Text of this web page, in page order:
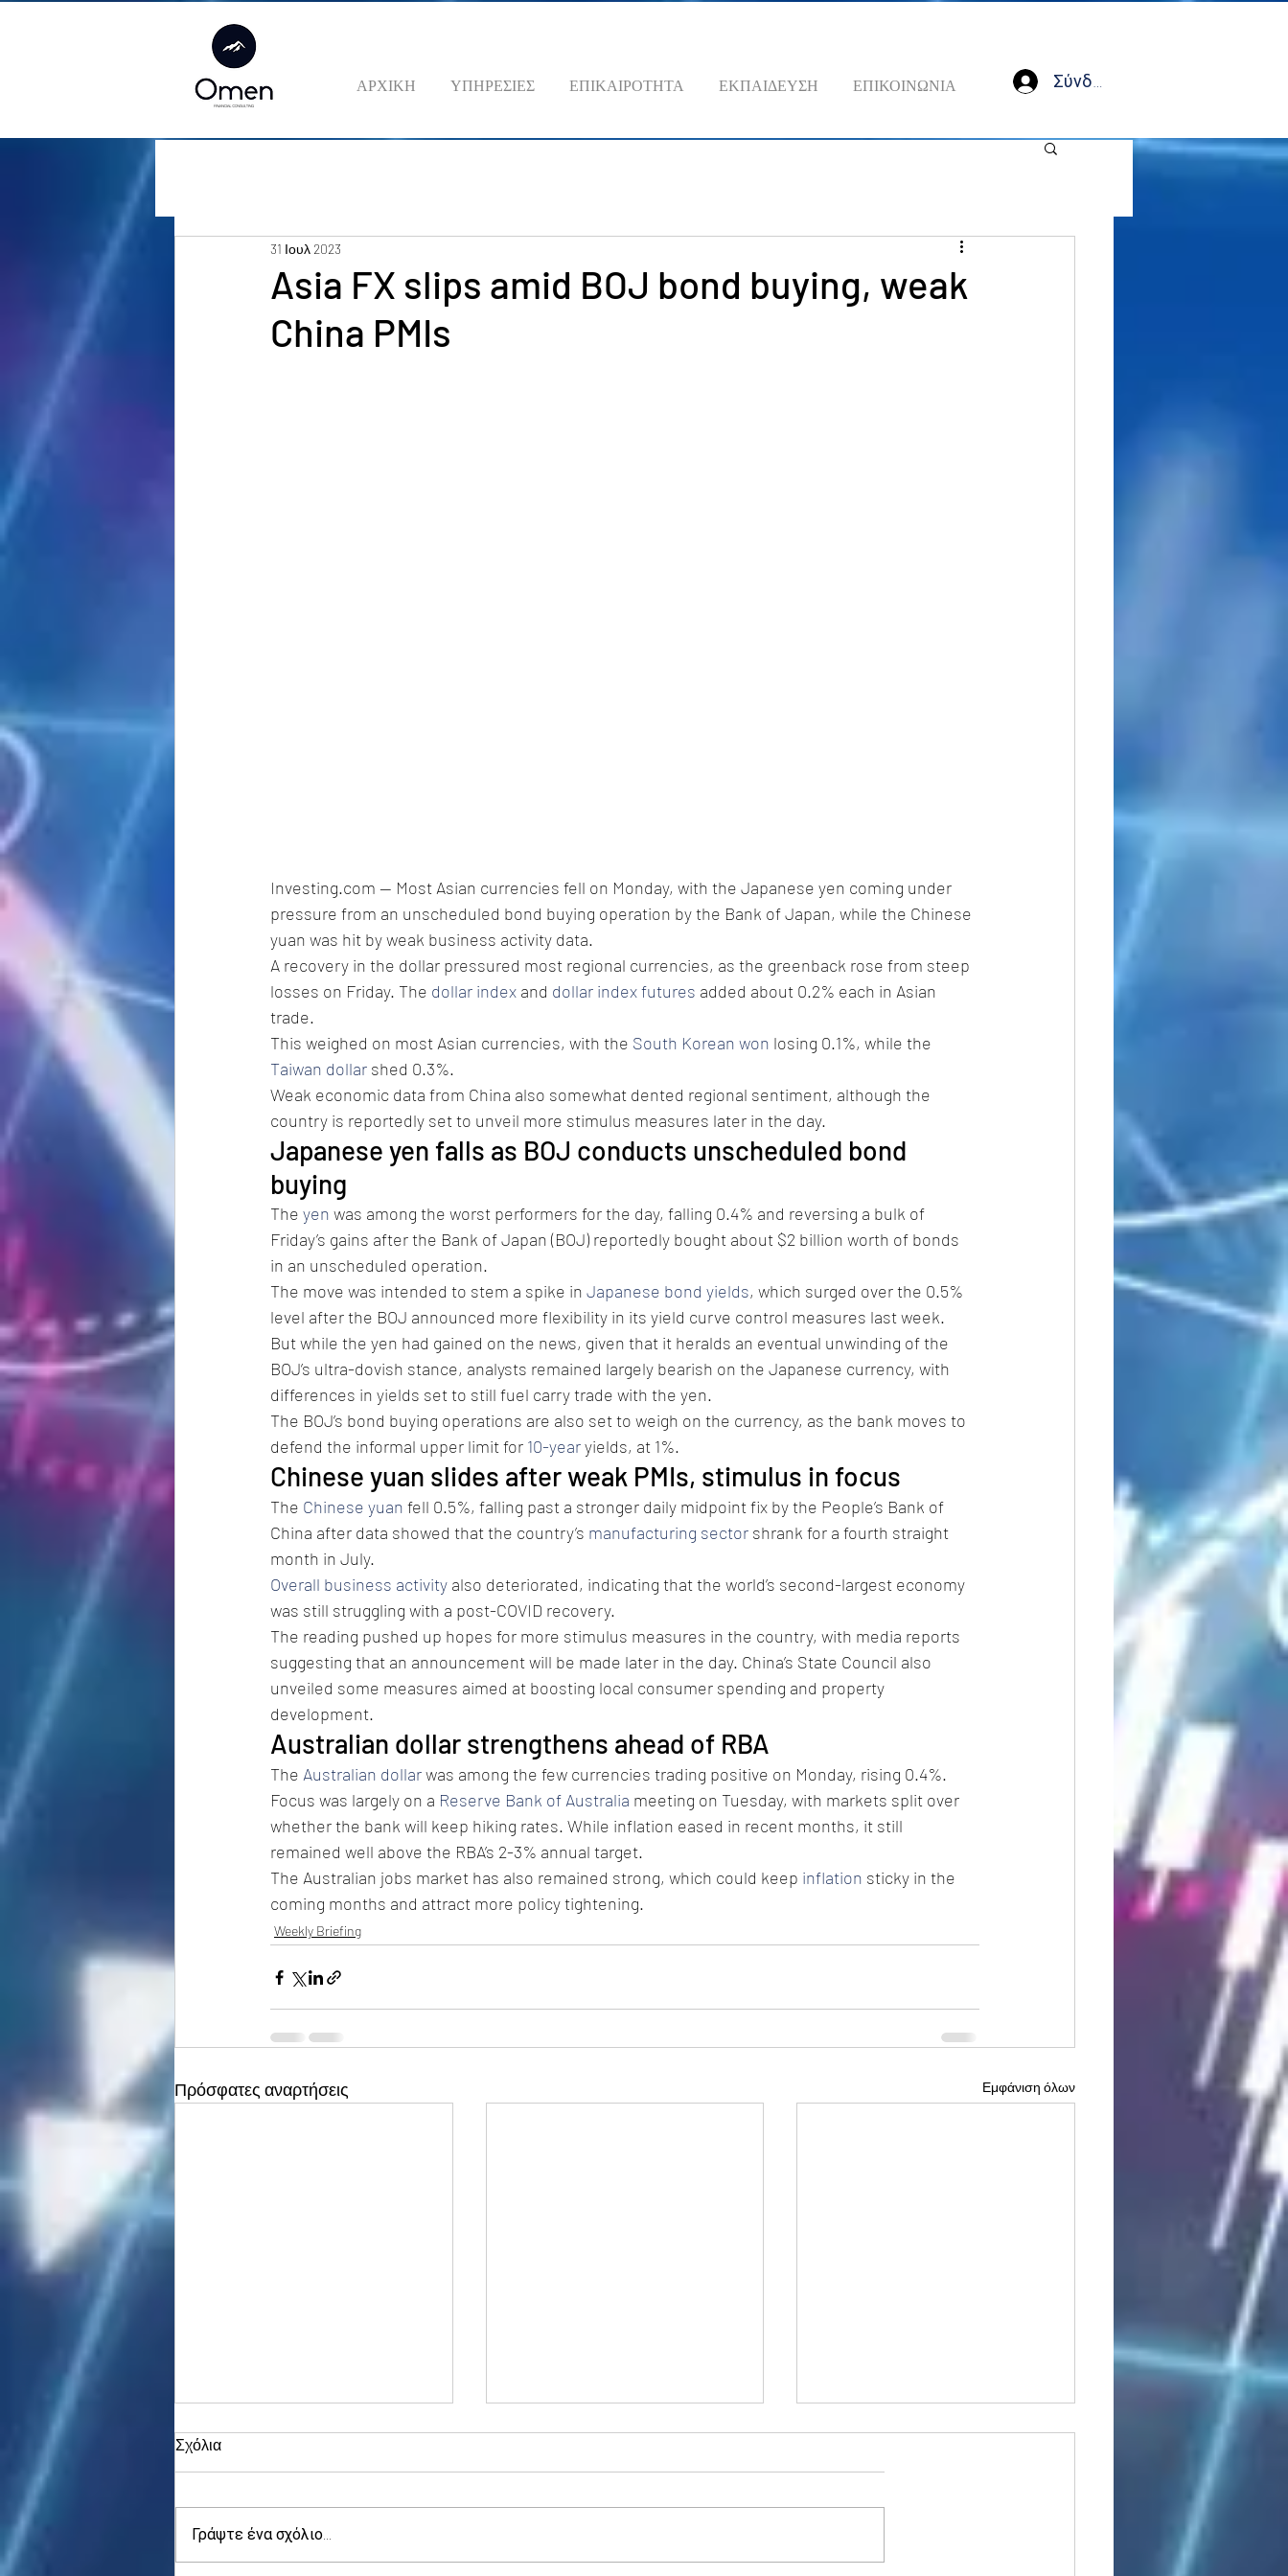
ΑΡΧΙΚΗ ΥΠΗΡΕΣΙΕΣ ΕΠΙΚΑΙΡΟΤΗΤΑ ΕΚΠΑΙΔΕΥΣΗ ΕΠΙΚΟΙΝΩΝΙΑ Σύνδεση
Asia FX slips amid BOJ bond buying, weak
China PMIs
31 Ιουλ 2023
Investing.com -- Most Asian currencies fell on Monday, with the Japanese yen coming under
pressure from an unscheduled bond buying operation by the Bank of Japan, while the Chinese
yuan was hit by weak business activity data.
A recovery in the dollar pressured most regional currencies, as the greenback rose from steep
losses on Friday. The dollar index and dollar index futures added about 0.2% each in Asian
trade.
This weighed on most Asian currencies, with the South Korean won losing 0.1%, while the
Taiwan dollar shed 0.3%.
Weak economic data from China also somewhat dented regional sentiment, although the
country is reportedly set to unveil more stimulus measures later in the day.
Japanese yen falls as BOJ conducts unscheduled bond
buying
The yen was among the worst performers for the day, falling 0.4% and reversing a bulk of
Friday’s gains after the Bank of Japan (BOJ) reportedly bought about $2 billion worth of bonds
in an unscheduled operation.
The move was intended to stem a spike in Japanese bond yields, which surged over the 0.5%
level after the BOJ announced more flexibility in its yield curve control measures last week.
But while the yen had gained on the news, given that it heralds an eventual unwinding of the
BOJ’s ultra-dovish stance, analysts remained largely bearish on the Japanese currency, with
differences in yields set to still fuel carry trade with the yen.
The BOJ’s bond buying operations are also set to weigh on the currency, as the bank moves to
defend the informal upper limit for 10-year yields, at 1%.
Chinese yuan slides after weak PMIs, stimulus in focus
The Chinese yuan fell 0.5%, falling past a stronger daily midpoint fix by the People’s Bank of
China after data showed that the country’s manufacturing sector shrank for a fourth straight
month in July.
Overall business activity also deteriorated, indicating that the world’s second-largest economy
was still struggling with a post-COVID recovery.
The reading pushed up hopes for more stimulus measures in the country, with media reports
suggesting that an announcement will be made later in the day. China’s State Council also
unveiled some measures aimed at boosting local consumer spending and property
development.
Australian dollar strengthens ahead of RBA
The Australian dollar was among the few currencies trading positive on Monday, rising 0.4%.
Focus was largely on a Reserve Bank of Australia meeting on Tuesday, with markets split over
whether the bank will keep hiking rates. While inflation eased in recent months, it still
remained well above the RBA’s 2-3% annual target.
The Australian jobs market has also remained strong, which could keep inflation sticky in the
coming months and attract more policy tightening.
Weekly Briefing
Πρόσφατες αναρτήσεις Εμφάνιση όλων
Σχόλια
Γράψτε ένα σχόλιο...